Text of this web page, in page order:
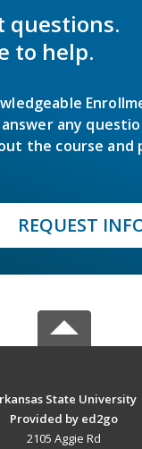
questions.
to help.
any
the course and
REQUEST
State University
Provided by ed2go
2105 Aggie Rd